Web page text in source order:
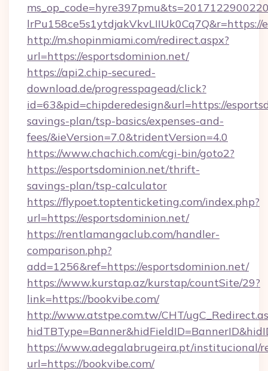
lrPu158ce5s1ytdjakVkvLIIUk0Cq7Q&r=https://
http://m.shopinmiami.com/redirect.aspx?
url=https://esportsdominion.net/
https://api2.chip-secured-
download.de/progresspagead/click?
id=63&pid=chipderedesign&url=https://
savings-plan/tsp-basics/expenses-and-
fees/&ieVersion=7.0&tridentVersion=4.0
https://www.chachich.com/cgi-bin/goto2?
https://esportsdominion.net/thrift-
savings-plan/tsp-calculator
https://flypoet.toptenticketing.com/index.php?
url=https://esportsdominion.net/
https://rentlamangaclub.com/handler-
comparison.php?
add=1256&ref=https://esportsdominion.net/
https://www.kurstap.az/kurstap/countSite/29?
link=https://bookvibe.com/
http://www.atstpe.com.tw/CHT/
https://www.adegalabrugeira.pt/institucional/
url=https://bookvibe.com/